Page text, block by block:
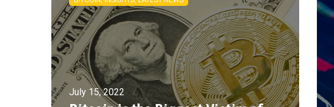
July 15, 2022